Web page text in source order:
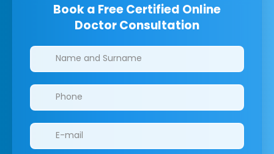
Book a Free Certified Online
Doctor Consultation
Clinics/branches